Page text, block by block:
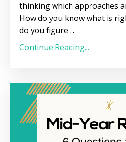
thinking which approaches
How do you know what is
do you figure ...
Continue Reading...